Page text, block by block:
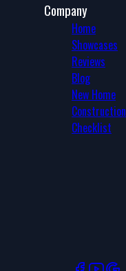
Company
Home
Showcases
Reviews
Blog
New Home
Construction
Checklist